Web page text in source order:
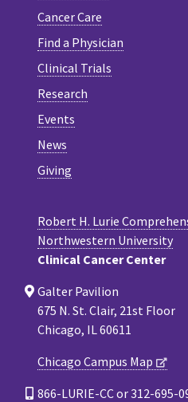
Cancer Care
Find a Physician
Clinical Trials
Research
Events
News
Giving
Robert H. Lurie
Northwestern University
Clinical Cancer Center
Galter Pavilion
675 N. St. Clair, 21st Floor
Chicago, IL 60611
Chicago Campus Map
866-LURIE-CC or 312-695-